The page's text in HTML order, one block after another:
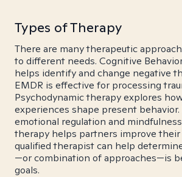
Types of Therapy
There are many therapeutic
to different needs. Cognitive
helps identify and change negative
EMDR is effective for processing
Psychodynamic therapy explores
experiences shape present behavior.
emotional regulation and
therapy helps partners improve
qualified therapist can help
—or combination of approaches—is
goals.